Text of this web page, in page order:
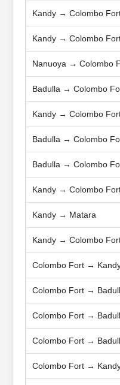
Kandy → Colombo
Kandy → Colombo
Nanuoya → Colombo
Badulla → Colombo
Kandy → Colombo
Badulla → Colombo
Badulla → Colombo
Kandy → Colombo
Kandy → Matara
Kandy → Colombo
Colombo Fort →
Colombo Fort →
Colombo Fort →
Colombo Fort →
Colombo Fort →